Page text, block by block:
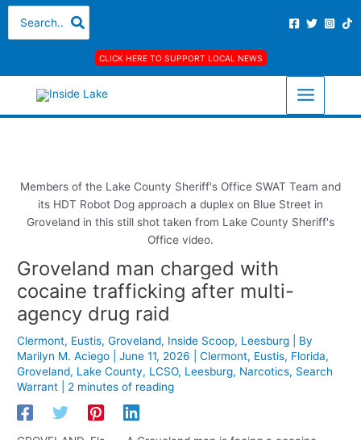
Skip
content
for:
CLICK HERE TO SUPPORT LOCAL NEWS
Members of the Lake County Sheriff's Office SWAT Team and
its HDT Robot Dog approach a duplex on Blue Street in
Groveland in this still shot taken from Lake County Sheriff's
Office video.
Groveland man charged with
cocaine trafficking after multi-
agency drug raid
Clermont, Eustis,Groveland, Inside Scoop, Leesburg | By
Marilyn M. Aciego
|June 11, 2026 |Clermont, Eustis, Florida,
Groveland, Lake County, LCSO, Leesburg, Narcotics, Search
Warrant
2 minutes of reading
S
r
c
h
r
:
A
h
i
v
C
e
g
o
e
s